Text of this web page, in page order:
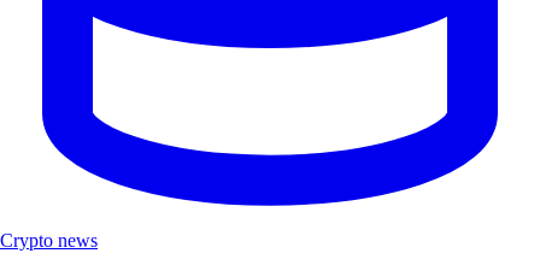
Crypto news